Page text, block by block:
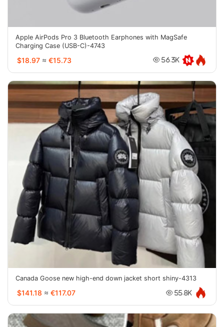
Apple AirPods Pro 3 Bluetooth Earphones with MagSafe
Charging Case (USB-C)-4743
$18.97 ≈ €15.73 56.3K
Canada Goose new high-end down jacket short shiny-4313
$141.18 ≈ €117.07 55.8K